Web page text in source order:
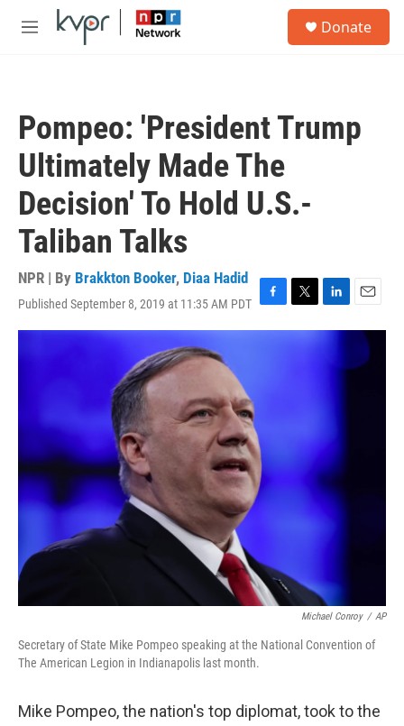
Skip to main content
M
Donate
Pompeo: 'President Trump
Ultimately Made The
Decision' To Hold U.S.-
Taliban Talks
NPR | By Brakkton Booker, Diaa Hadid
Published September 8, 2019 at 11:35 AM PDT F
a
T
w
i
L
i
n
E
m
Michael Conroy / AP
Secretary of State Mike Pompeo speaking at the National Convention of
The American Legion in Indianapolis last month.
Mike Pompeo, the nation's top diplomat, took to the